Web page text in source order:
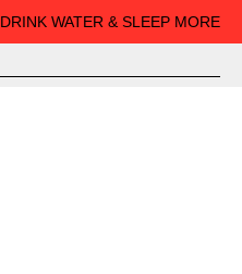
DRINK WATER & SLEEP MORE